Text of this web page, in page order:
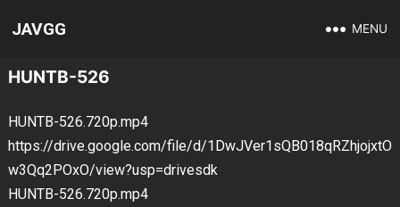
JAVGG MENU
HUNTB-526
HUNTB-526.720p.mp4
https://drive.google.com/file/d/1DwJVer1sQB018qRZhjojxtO
w3Qq2POxO/view?usp=drivesdk
HUNTB-526.720p.mp4